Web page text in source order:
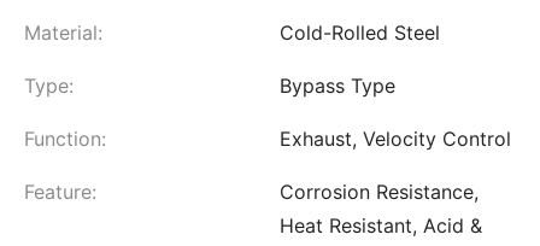
Material: Cold-Rolled Steel
Type: Bypass Type
Function: Exhaust, Velocity Control
Feature:
Corrosion Resistance,
Heat Resistant, Acid &